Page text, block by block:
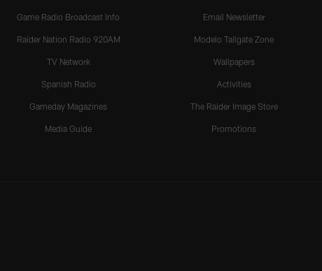
Game Radio Broadcast Info
Raider Nation Radio 920AM
TV Network
Spanish Radio
Gameday Magazines
Media Guide
Email Newsletter
Modelo Tailgate Zone
Wallpapers
Activities
The Raider Image Store
Promotions